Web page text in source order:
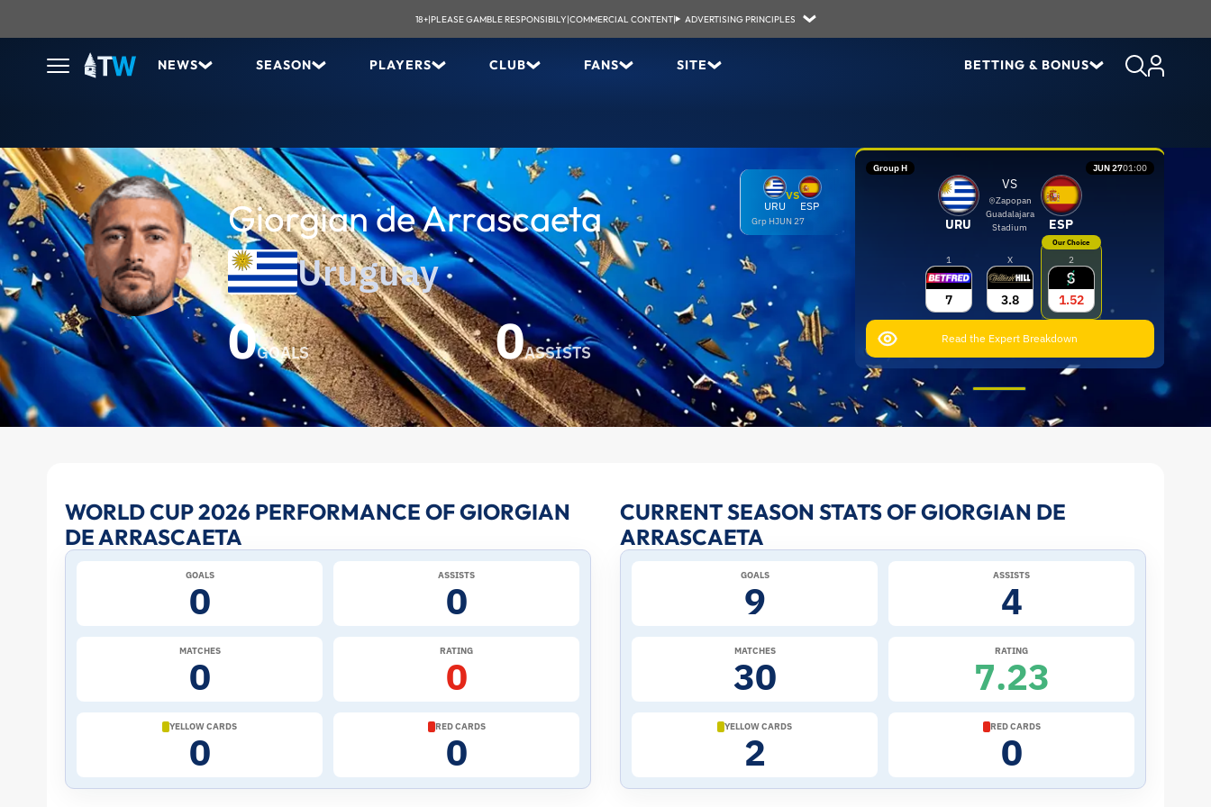
18+|PLEASE GAMBLE RESPONSIBILY|COMMERCIAL CONTENT| ADVERTISING PRINCIPLES
NEWS SEASON PLAYERS CLUB FANS SITE BETTING & BONUS
Giorgian de Arrascaeta
Uruguay
0GOALS 0ASSISTS
URU
VS
ESP
Grp HJUN 27
Group H JUN 2701:00
URU
VS
Zapopan
Guadalajara
Stadium
ESP
1
7
X
3.8
Our Choice
2
1.52
Read the Expert Breakdown
Giorgian
de
Arrascaeta
WORLD CUP 2026 PERFORMANCE OF GIORGIAN
DE ARRASCAETA
GOALS
0
ASSISTS
0
MATCHES
0
RATING
0
YELLOW CARDS
0
RED CARDS
0
CURRENT SEASON STATS OF GIORGIAN DE
ARRASCAETA
GOALS
9
ASSISTS
4
MATCHES
30
RATING
7.23
YELLOW CARDS
2
RED CARDS
0